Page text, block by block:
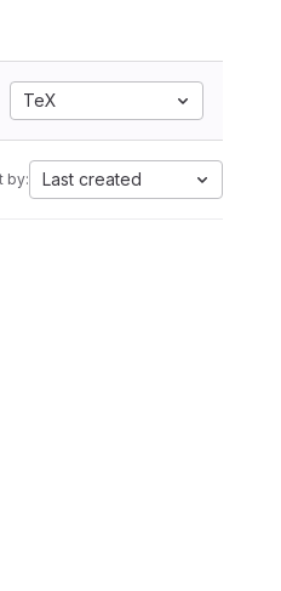
TeX
by: Last created